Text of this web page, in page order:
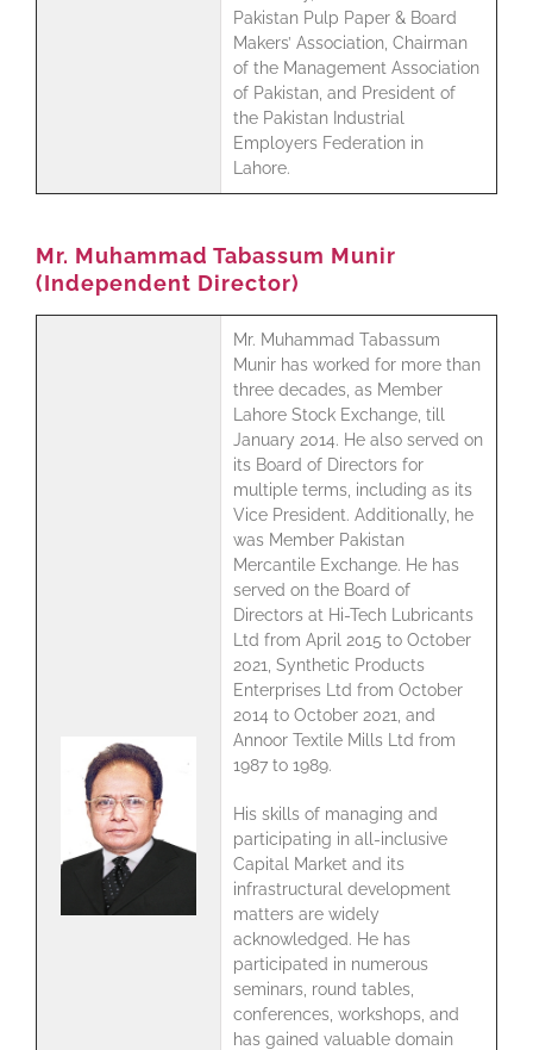
Pakistan Pulp Paper & Board
Makers’ Association, Chairman
of the Management Association
of Pakistan, and President of
the Pakistan Industrial
Employers Federation in
Lahore.
Mr. Muhammad Tabassum Munir
(Independent Director)
Mr. Muhammad Tabassum
Munir has worked for more than
three decades, as Member
Lahore Stock Exchange, till
January 2014. He also served on
its Board of Directors for
multiple terms, including as its
Vice President. Additionally, he
was Member Pakistan
Mercantile Exchange. He has
served on the Board of
Directors at Hi-Tech Lubricants
Ltd from April 2015 to October
2021, Synthetic Products
Enterprises Ltd from October
2014 to October 2021, and
Annoor Textile Mills Ltd from
1987 to 1989.
His skills of managing and
participating in all-inclusive
Capital Market and its
infrastructural development
matters are widely
acknowledged. He has
participated in numerous
seminars, round tables,
conferences, workshops, and
has gained valuable domain